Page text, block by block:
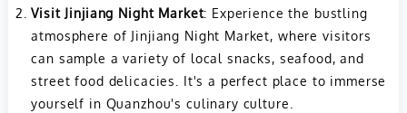
Visit Jinjiang Night Market: Experience the bustling
atmosphere of Jinjiang Night Market, where visitors
can sample a variety of local snacks, seafood, and
street food delicacies. It's a perfect place to immerse
yourself in Quanzhou's culinary culture.